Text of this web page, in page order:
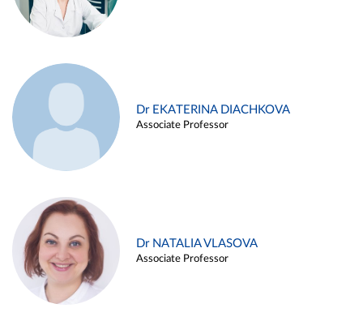
Dr EKATERINA DIACHKOVA
Associate Professor
Dr NATALIA VLASOVA
Associate Professor